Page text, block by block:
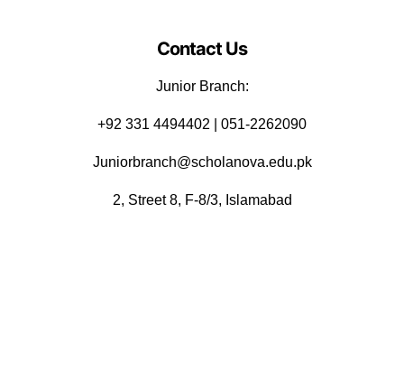
Contact Us
Junior Branch:
‪+92 331 4494402 | 051-2262090
Juniorbranch@scholanova.edu.pk
2, Street 8, F-8/3, Islamabad